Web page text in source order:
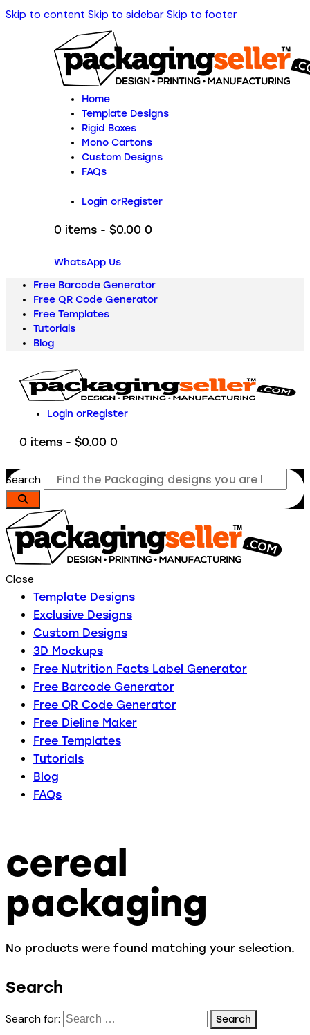
Skip to content Skip to sidebarSkip to footer
Home
Template Designs
Rigid Boxes
Mono Cartons
Custom Designs
FAQs
Login orRegister
0 items - $0.00 0
WhatsApp Us
Free Barcode Generator
Free QR Code Generator
Free Templates
Tutorials
Blog
Login orRegister
0 items - $0.00 0
Search
Close
Template Designs
Exclusive Designs
Custom Designs
3D Mockups
Free Nutrition Facts Label Generator
Free Barcode Generator
Free QR Code Generator
Free Dieline Maker
Free Templates
Tutorials
Blog
FAQs
cereal
packaging
No products were found matching your selection.
Search
Search for: